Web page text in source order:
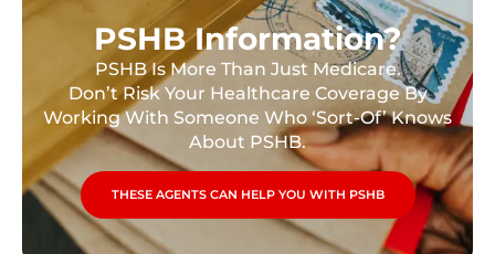
PSHB Information?
PSHB Is More Than Just Medicare.
Don’t Risk Your Healthcare Coverage By
Working With Someone Who ‘Sort-Of’ Knows
About PSHB.
THESE AGENTS CAN HELP YOU WITH PSHB